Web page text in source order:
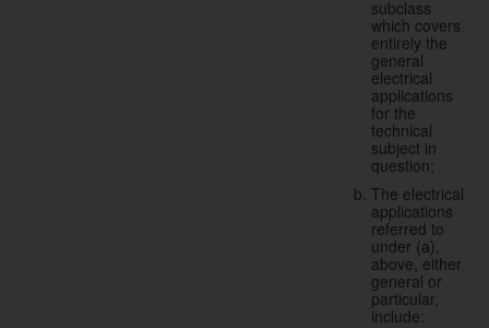
subclass
which covers
entirely the
general
electrical
applications
for the
technical
subject in
question;
The electrical
applications
referred to
under (a),
above, either
general or
particular,
include: